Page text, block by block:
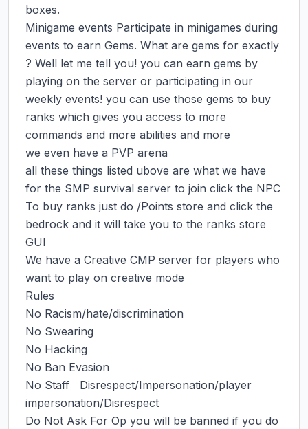
boxes.
Minigame events Participate in minigames during
events to earn Gems. What are gems for exactly
? Well let me tell you! you can earn gems by
playing on the server or participating in our
weekly events! you can use those gems to buy
ranks which gives you access to more
commands and more abilities and more
we even have a PVP arena
all these things listed ubove are what we have
for the SMP survival server to join click the NPC
To buy ranks just do /Points store and click the
bedrock and it will take you to the ranks store
GUI
We have a Creative CMP server for players who
want to play on creative mode
Rules
No Racism/hate/discrimination
No Swearing
No Hacking
No Ban Evasion
No Staff   Disrespect/Impersonation/player
impersonation/Disrespect
Do Not Ask For Op you will be banned if you do